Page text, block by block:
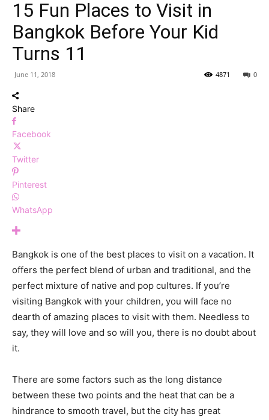
15 Fun Places to Visit in
Bangkok Before Your Kid
Turns 11
June 11, 2018 0
4871
Share
Facebook
Twitter
Pinterest
WhatsApp
Bangkok is one of the best places to visit on a vacation. It
offers the perfect blend of urban and traditional, and the
perfect mixture of native and pop cultures. If you’re
visiting Bangkok with your children, you will face no
dearth of amazing places to visit with them. Needless to
say, they will love and so will you, there is no doubt about
it.
There are some factors such as the long distance
between these two points and the heat that can be a
hindrance to smooth travel, but the city has great